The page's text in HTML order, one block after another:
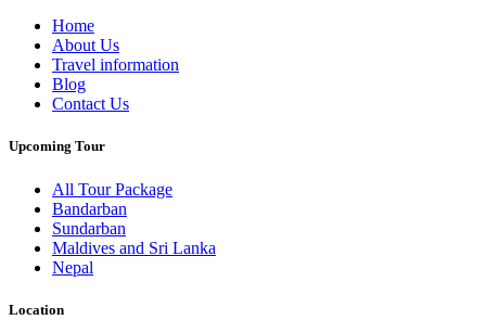
Home
About Us
Travel information
Blog
Contact Us
Upcoming Tour
All Tour Package
Bandarban
Sundarban
Maldives and Sri Lanka
Nepal
Location